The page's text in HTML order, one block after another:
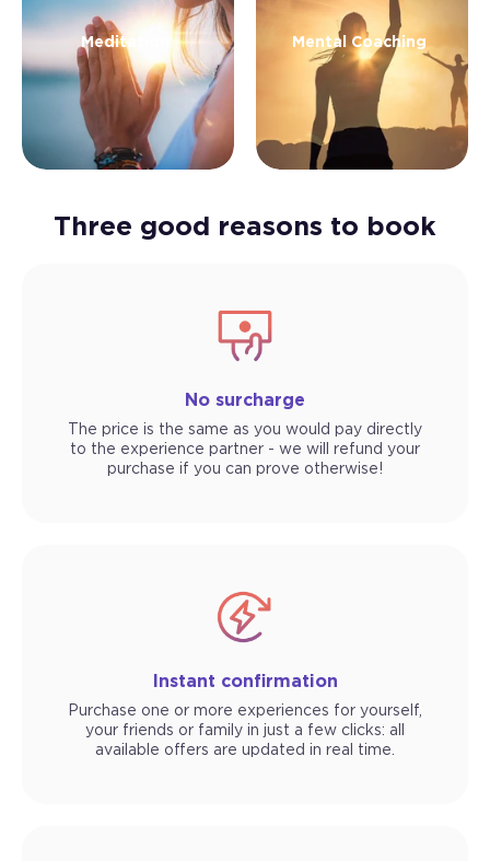
Meditation Mental Coaching
Three good reasons to book
No surcharge
The price is the same as you would pay directly
to the experience partner - we will refund your
purchase if you can prove otherwise!
Instant confirmation
Purchase one or more experiences for yourself,
your friends or family in just a few clicks: all
available offers are updated in real time.